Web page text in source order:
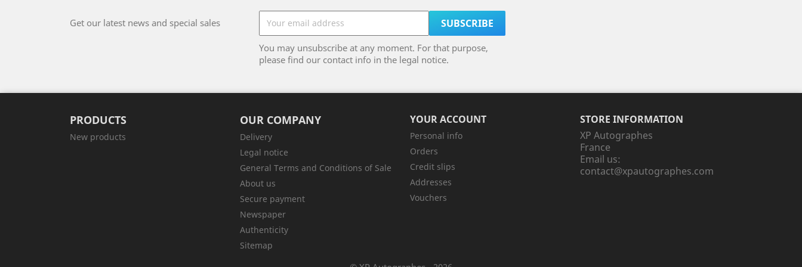
Get our latest news and special sales
You may unsubscribe at any moment. For that purpose,
please find our contact info in the legal notice.
PRODUCTS
New products
OUR COMPANY
Delivery
Legal notice
General Terms and Conditions of Sale
About us
Secure payment
Newspaper
Authenticity
Sitemap
YOUR ACCOUNT
Personal info
Orders
Credit slips
Addresses
Vouchers
STORE INFORMATION
XP Autographes
France
Email us:
contact@xpautographes.com